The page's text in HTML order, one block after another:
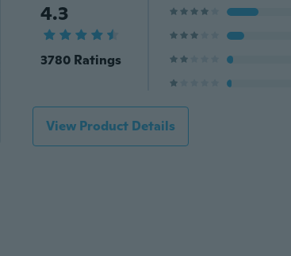
4.3
3780 Ratings
View Product Details